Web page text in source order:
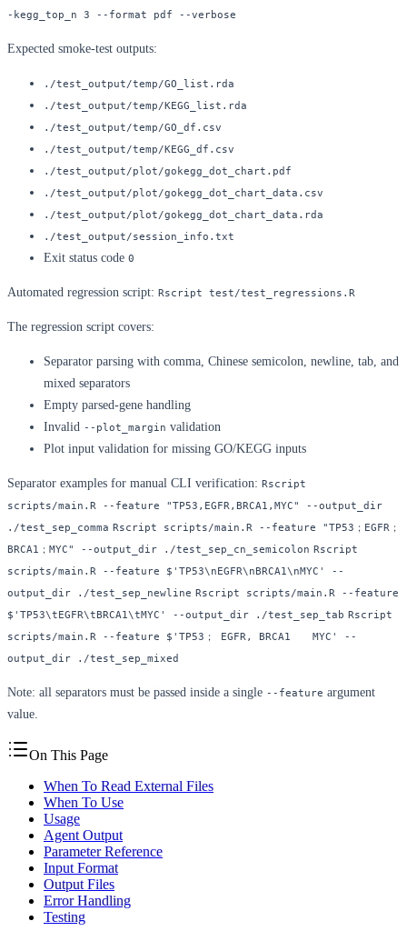
-kegg_top_n 3 --format pdf --verbose
Expected smoke-test outputs:
./test_output/temp/GO_list.rda
./test_output/temp/KEGG_list.rda
./test_output/temp/GO_df.csv
./test_output/temp/KEGG_df.csv
./test_output/plot/gokegg_dot_chart.pdf
./test_output/plot/gokegg_dot_chart_data.csv
./test_output/plot/gokegg_dot_chart_data.rda
./test_output/session_info.txt
Exit status code 0
Automated regression script: Rscript test/test_regressions.R
The regression script covers:
Separator parsing with comma, Chinese semicolon, newline, tab, and
mixed separators
Empty parsed-gene handling
Invalid --plot_margin validation
Plot input validation for missing GO/KEGG inputs
Separator examples for manual CLI verification: Rscript
scripts/main.R --feature "TP53,EGFR,BRCA1,MYC" --output_dir
./test_sep_comma Rscript scripts/main.R --feature "TP53；EGFR；
BRCA1；MYC" --output_dir ./test_sep_cn_semicolon Rscript
scripts/main.R --feature $'TP53\nEGFR\nBRCA1\nMYC' --
output_dir ./test_sep_newline Rscript scripts/main.R --feature
$'TP53\tEGFR\tBRCA1\tMYC' --output_dir ./test_sep_tab Rscript
scripts/main.R --feature $'TP53； EGFR, BRCA1	MYC' --
output_dir ./test_sep_mixed
Note: all separators must be passed inside a single --feature argument
value.
On This Page
When To Read External Files
When To Use
Usage
Agent Output
Parameter Reference
Input Format
Output Files
Error Handling
Testing